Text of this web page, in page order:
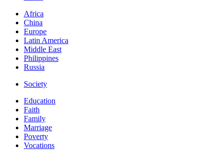
Africa
China
Europe
Latin America
Middle East
Philippines
Russia
Society
Education
Faith
Family
Marriage
Poverty
Vocations